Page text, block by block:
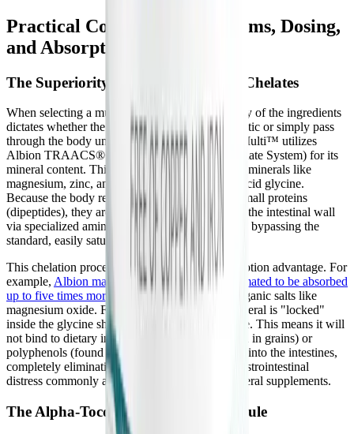
Practical Considerations: Forms, Dosing,
and Absorption
The Superiority of Albion TRAACS Chelates
When selecting a multivitamin, the bioavailability of the ingredients
dictates whether the supplement will be therapeutic or simply pass
through the body unabsorbed. DFH Complete Multi™ utilizes
Albion TRAACS® (The Real Amino Acid Chelate System) for its
mineral content. This patented technology binds minerals like
magnesium, zinc, and manganese to the amino acid glycine.
Because the body recognizes these chelates as small proteins
(dipeptides), they are actively transported across the intestinal wall
via specialized amino acid pathways, completely bypassing the
standard, easily saturated mineral ion channels.
This chelation process provides a massive absorption advantage. For
example, Albion magnesium bisglycinate is estimated to be absorbed
up to five times more efficientlythan cheap inorganic salts like
magnesium oxide. Furthermore, because the mineral is "locked"
inside the glycine shell, it carries a neutral charge. This means it will
not bind to dietary inhibitors like phytates (found in grains) or
polyphenols (found in tea), nor will it pull water into the intestines,
completely eliminating the laxative effect and gastrointestinal
distress commonly associated with standard mineral supplements.
The Alpha-Tocopherol Interference Rule